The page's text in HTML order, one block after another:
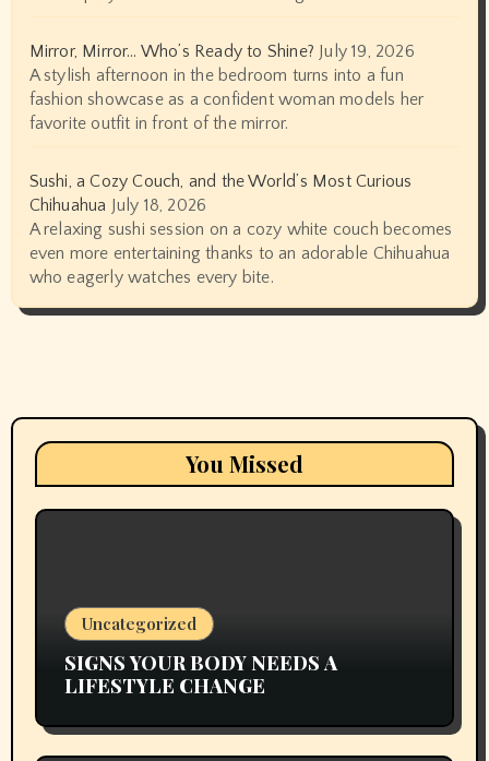
Mirror, Mirror… Who’s Ready to Shine? July 19, 2026
A stylish afternoon in the bedroom turns into a fun
fashion showcase as a confident woman models her
favorite outfit in front of the mirror.
Sushi, a Cozy Couch, and the World’s Most Curious
Chihuahua July 18, 2026
A relaxing sushi session on a cozy white couch becomes
even more entertaining thanks to an adorable Chihuahua
who eagerly watches every bite.
You Missed
Uncategorized
SIGNS YOUR BODY NEEDS A
LIFESTYLE CHANGE